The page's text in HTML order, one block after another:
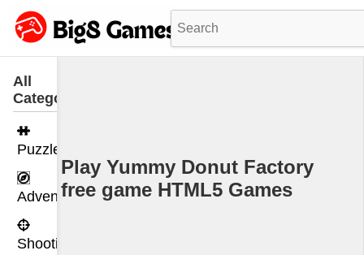
All
Categories
Puzzle
Adventure
Shooting
Play Yummy Donut Factory
free game HTML5 Games